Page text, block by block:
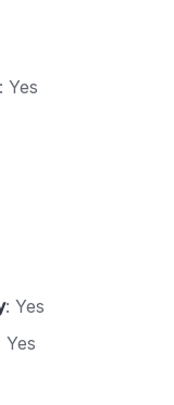
: Yes
: Yes
Yes